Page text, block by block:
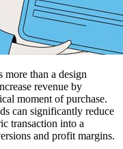
than a design
revenue by
moment of purchase.
can significantly reduce
transaction into a
and profit margins.